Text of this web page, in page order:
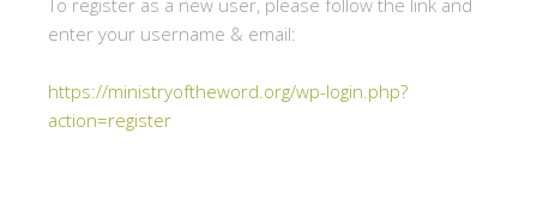
To register as a new user, please follow the link and
enter your username & email:
https://ministryoftheword.org/wp-login.php?
action=register